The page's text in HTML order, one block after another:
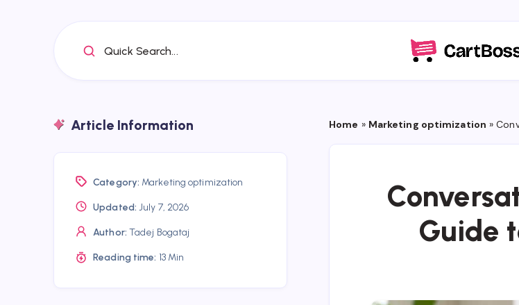
Quick Search...
Home » Marketing optimization »
Guide
Article Information
Category: Marketing optimization
Updated: July 7, 2026
Author: Tadej Bogataj
Reading time: 13 Min